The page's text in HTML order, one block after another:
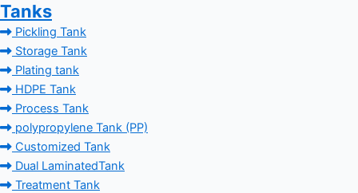
Tanks
Pickling Tank
Storage Tank
Plating tank
HDPE Tank
Process Tank
polypropylene Tank (PP)
Customized Tank
Dual LaminatedTank
Treatment Tank